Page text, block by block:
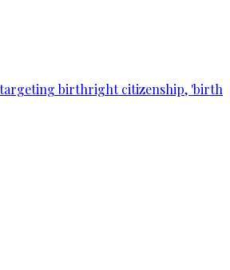
birthright citizenship, 'birth